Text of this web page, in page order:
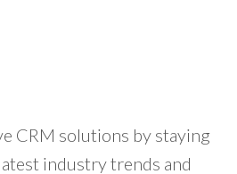
CRM solutions by staying
industry trends and